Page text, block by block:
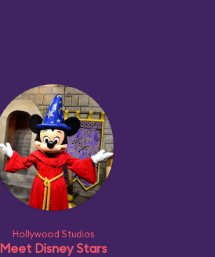
Hollywood Studios
Meet Disney Stars